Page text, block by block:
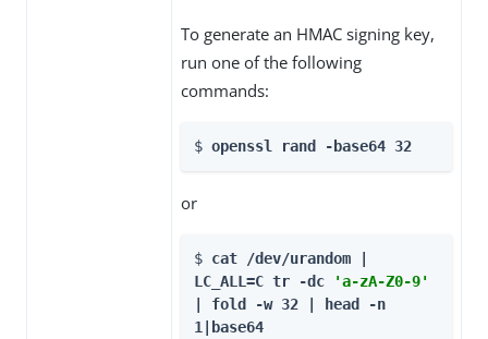
To generate an HMAC signing key,
run one of the following
commands:
$ openssl rand -base64 32
or
$ cat /dev/urandom |
LC_ALL=C tr -dc
'a-zA-Z0-9'
| fold -w 32 | head -n
1|base64